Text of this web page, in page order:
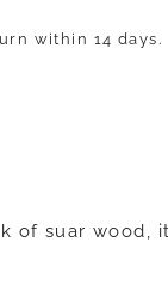
within 14 days.
of suar wood,